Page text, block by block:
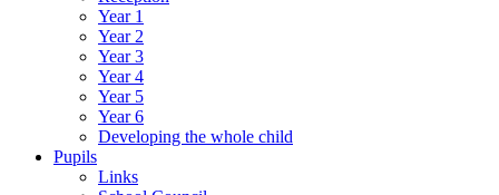
Year 1
Year 2
Year 3
Year 4
Year 5
Year 6
Developing the whole child
Pupils
Links